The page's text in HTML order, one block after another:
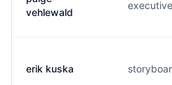
vehlewald
erik kuska